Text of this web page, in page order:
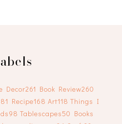
Decor261 Book Review260
Recipe168 Art118 Things I
98 Tablescapes50 Books